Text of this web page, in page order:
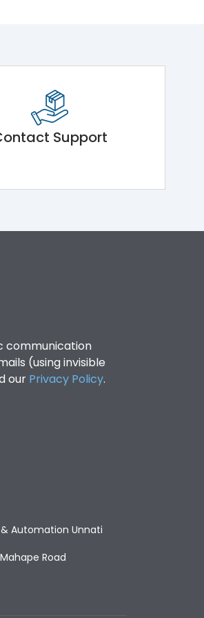
Support
communication
(using invisible
our Privacy Policy.
Automation Unnati
Road